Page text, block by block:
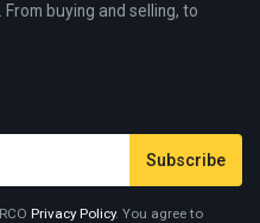
buying and selling, to
Privacy Policy. You agree to